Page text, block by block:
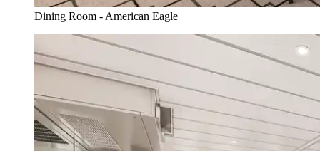
Dining Room - American Eagle